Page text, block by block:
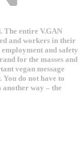
The entire V.GAN
and workers in their
and safety
for the masses and
vegan message
do not have to
way – the